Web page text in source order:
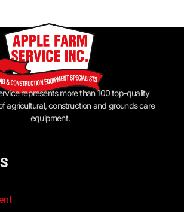
represents more than 100 top-quality
agricultural, construction and grounds care
equipment.